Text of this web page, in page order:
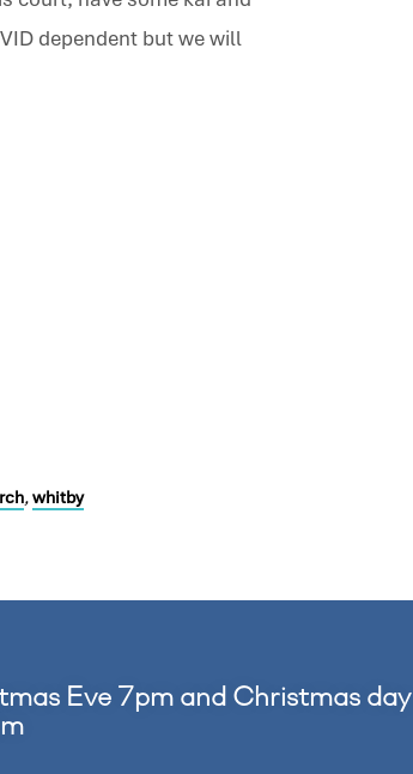
dependent but we will
,whitby
Eve 7pm and Christmas day